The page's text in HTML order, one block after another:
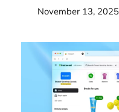
November 13, 2025